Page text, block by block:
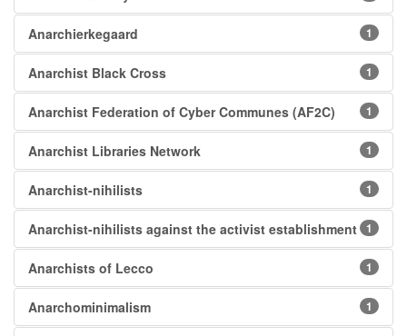
Anarchierkegaard 1
Anarchist Black Cross 1
Anarchist Federation of Cyber Communes (AF2C) 1
Anarchist Libraries Network 1
Anarchist-nihilists 1
Anarchist-nihilists against the activist establishment 1
Anarchists of Lecco 1
Anarchominimalism 1